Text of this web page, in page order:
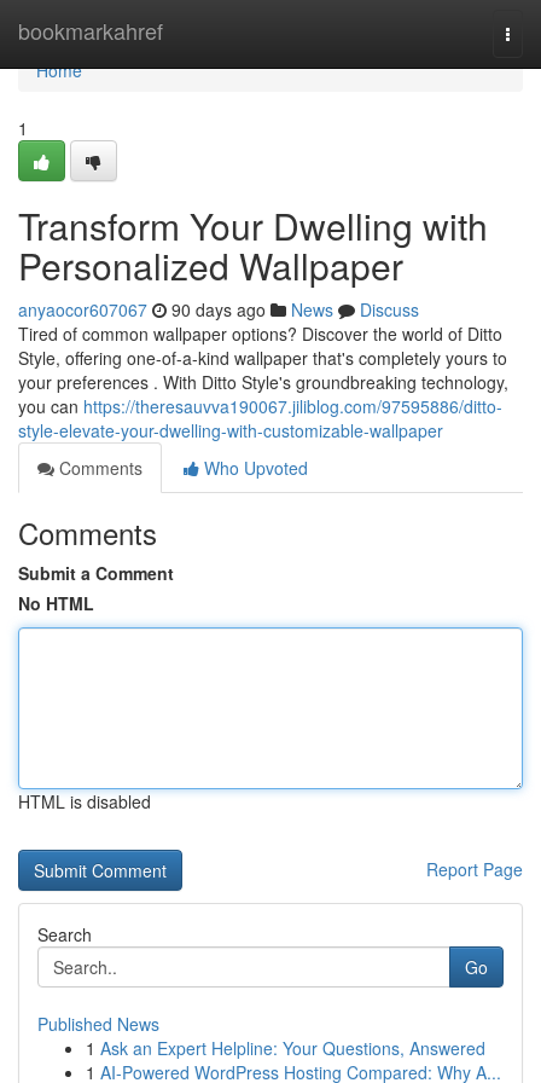
bookmarkahref
Home
Home
1
Transform Your Dwelling with
Personalized Wallpaper
anyaocor607067 90 days ago News
Discuss
Tired of common wallpaper options? Discover the world of Ditto
Style, offering one-of-a-kind wallpaper that's completely yours to
your preferences . With Ditto Style's groundbreaking technology,
you can https://theresauvva190067.jiliblog.com/97595886/ditto-
style-elevate-your-dwelling-with-customizable-wallpaper
Comments
Who Upvoted
Comments
Submit a Comment
No HTML
HTML is disabled
Report Page
Search
Go
Published News
1 Ask an Expert Helpline: Your Questions, Answered
1 AI-Powered WordPress Hosting Compared: Why A...